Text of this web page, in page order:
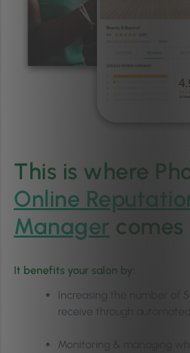
This is where
Online
Manager comes
It benefits your salon by:
Increasing the number of
receive through
Monitoring & managing